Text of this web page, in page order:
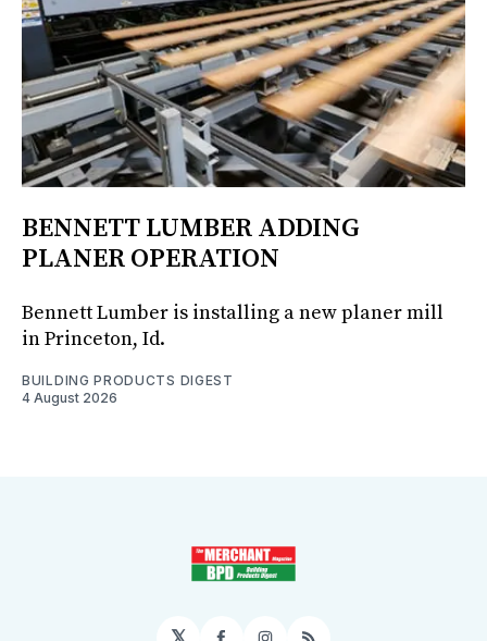
BENNETT LUMBER ADDING
PLANER OPERATION
Bennett Lumber is installing a new planer mill
in Princeton, Id.
BUILDING PRODUCTS DIGEST
4 August 2026